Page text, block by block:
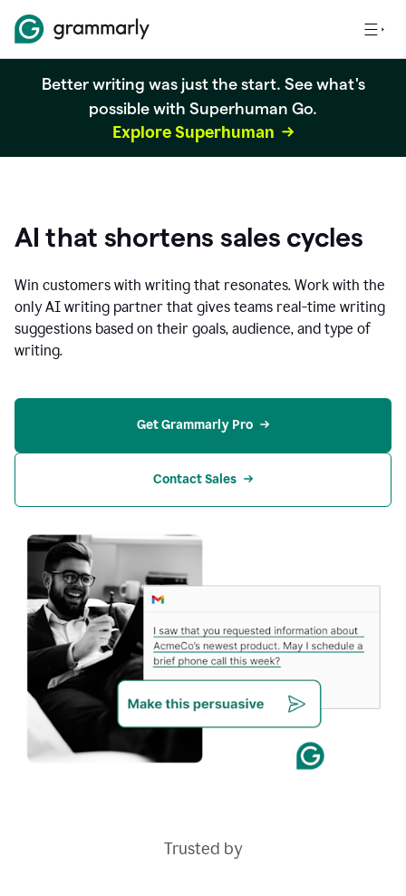
Better writing was just the start. See what's
possible with Superhuman Go.
Explore Superhuman
AI that shortens sales cycles
Win customers with writing that resonates. Work with the
only AI writing partner that gives teams real-time writing
suggestions based on their goals, audience, and type of
writing.
Get Grammarly Pro
Contact Sales
Trusted by